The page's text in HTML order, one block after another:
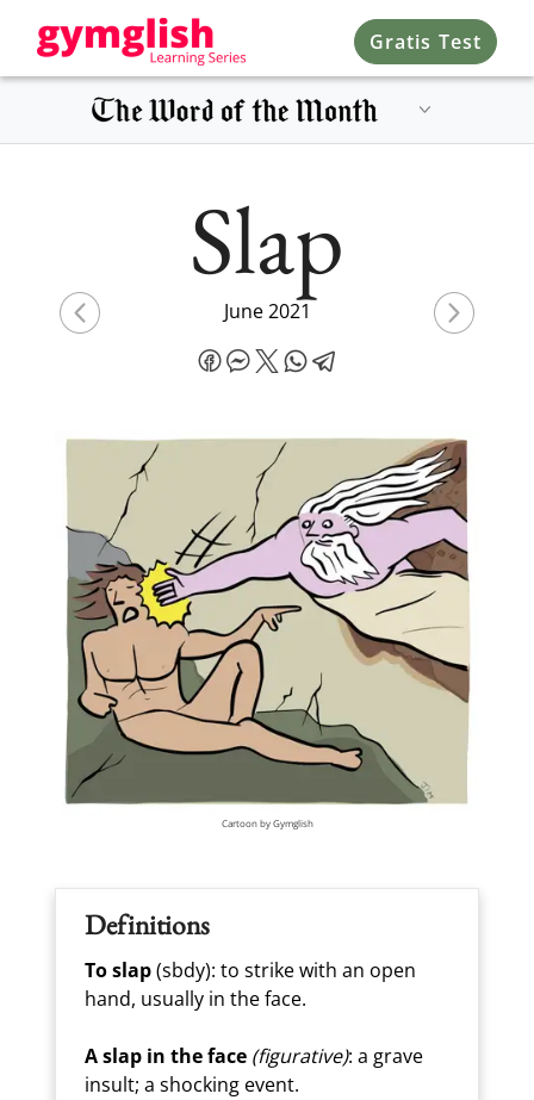
Gratis Test
Slap
June 2021
Cartoon by Gymglish
Definitions
To slap(sbdy): to strike with an open
hand, usually in the face.
A slap in the face (figurative): a grave
insult; a shocking event.